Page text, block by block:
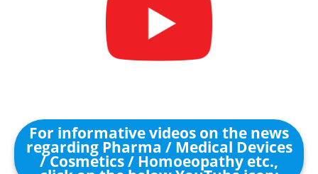
For informative videos on the news
regarding Pharma / Medical Devices
/ Cosmetics / Homoeopathy etc.,